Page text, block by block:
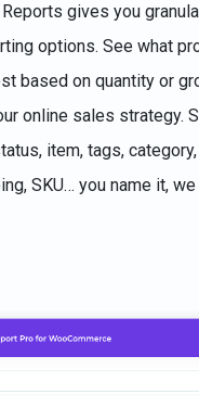
gives you
options. See what
based on quantity or
online sales strategy.
item, tags,
SKU… you name it,